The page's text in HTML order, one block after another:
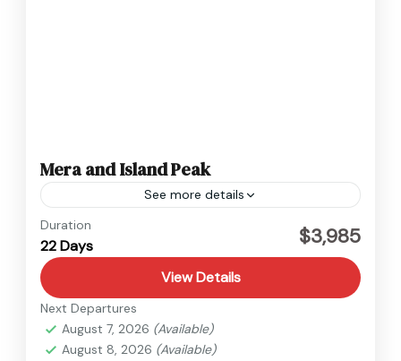
Mera and Island Peak
See more details
Everest
Hard
Duration
22 Days $3,985
View Details
Next Departures
August 7, 2026 (Available)
August 8, 2026 (Available)